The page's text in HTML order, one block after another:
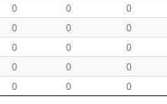
0 0
0
0 0
0
0 0
0
0 0
0
0 0 0